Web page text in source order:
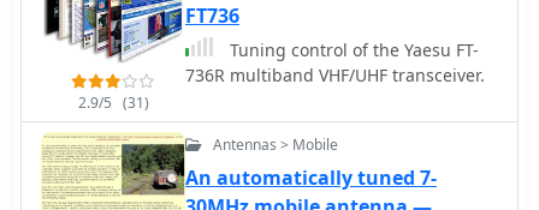
2.9/5 (31)
FT736
Tuning control of the Yaesu FT-
736R multiband VHF/UHF transceiver.
Antennas > Mobile
An automatically tuned 7-